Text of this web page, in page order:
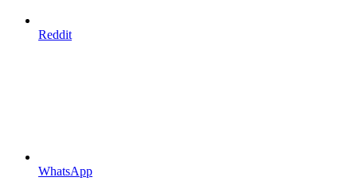
Reddit
WhatsApp